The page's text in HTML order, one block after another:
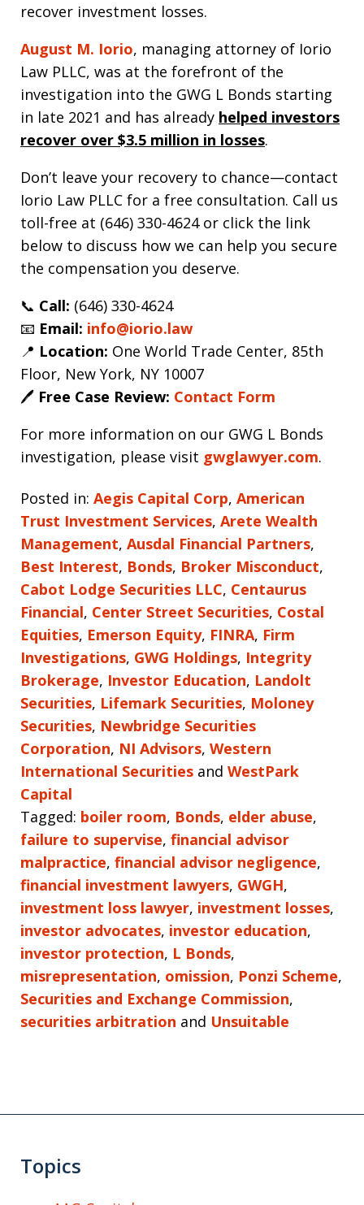
recover investment losses.
August M. Iorio, managing attorney of Iorio
Law PLLC, was at the forefront of the
investigation into the GWG L Bonds starting
in late 2021 and has already helped investors
recover over $3.5 million in losses.
Don’t leave your recovery to chance—contact
Iorio Law PLLC for a free consultation. Call us
toll-free at (646) 330-4624 or click the link
below to discuss how we can help you secure
the compensation you deserve.
📞 Call: (646) 330-4624
📧 Email: info@iorio.law
📍 Location: One World Trade Center, 85th
Floor, New York, NY 10007
🖊️ Free Case Review: Contact Form
For more information on our GWG L Bonds
investigation, please visit gwglawyer.com.
Posted in: Aegis Capital Corp, American
Trust Investment Services, Arete Wealth
Management, Ausdal Financial Partners,
Best Interest, Bonds, Broker Misconduct,
Cabot Lodge Securities LLC, Centaurus
Financial, Center Street Securities, Costal
Equities, Emerson Equity, FINRA, Firm
Investigations, GWG Holdings, Integrity
Brokerage, Investor Education, Landolt
Securities, Lifemark Securities, Moloney
Securities, Newbridge Securities
Corporation, NI Advisors, Western
International Securities and WestPark
Capital
Tagged: boiler room, Bonds, elder abuse,
failure to supervise, financial advisor
malpractice, financial advisor negligence,
financial investment lawyers, GWGH,
investment loss lawyer, investment losses,
investor advocates, investor education,
investor protection, L Bonds,
misrepresentation, omission, Ponzi Scheme,
Securities and Exchange Commission,
securities arbitration and Unsuitable
Topics